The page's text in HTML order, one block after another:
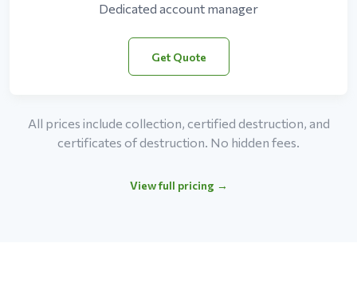
Dedicated account manager
Get Quote
All prices include collection, certified destruction, and
certificates of destruction. No hidden fees.
View full pricing →